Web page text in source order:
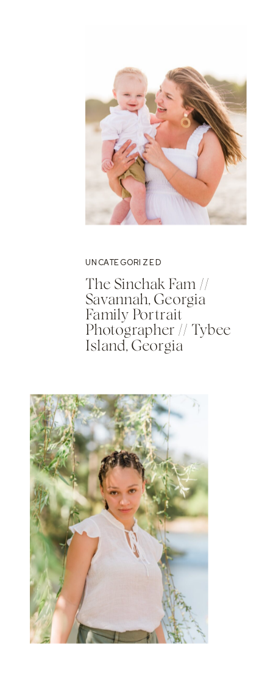
UNCATEGORIZED
The Sinchak Fam //
Savannah, Georgia
Family Portrait
Photographer // Tybee
Island, Georgia